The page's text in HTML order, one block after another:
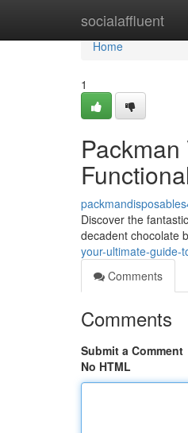
socialaffluent
Home
Home
1
Discover the
decadent chocolate
your-ultimate-guide-
Comments
Comments
Submit a Comment
No HTML